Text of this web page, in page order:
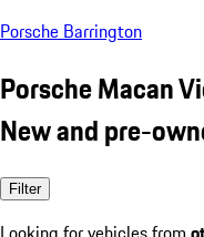
Porsche Barrington
Porsche Macan
New and pre-
Filter